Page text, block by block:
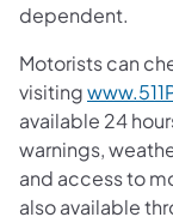
dependent.
Motorists can
visiting
available 24
warnings,
and access to
also available